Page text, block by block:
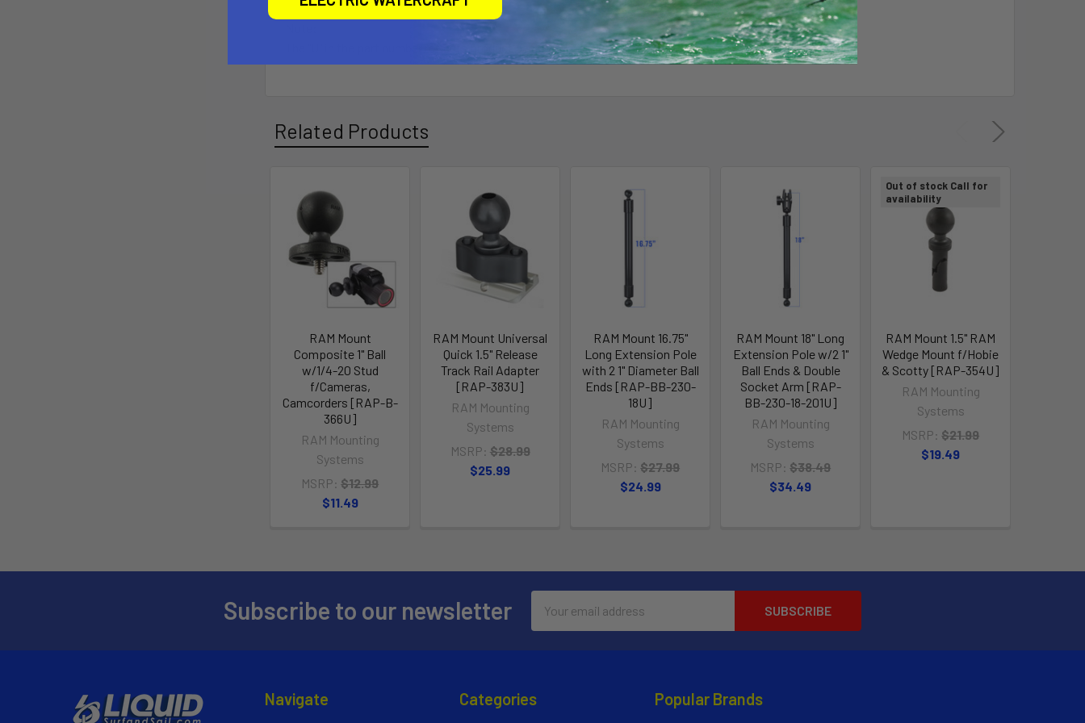
The "U" in the part number reflects product packaged in poly bag.
Related Products
RAM Mount
Composite 1" Ball
w/1/4-20 Stud
f/Cameras,
Camcorders [RAP-B-
366U]
RAM Mounting
Systems
MSRP: $12.99
$11.49
RAM Mount Universal
Quick 1.5" Release
Track Rail Adapter
[RAP-383U]
RAM Mounting
Systems
MSRP: $28.99
$25.99
RAM Mount 16.75"
Long Extension Pole
with 2 1" Diameter Ball
Ends [RAP-BB-230-
18U]
RAM Mounting
Systems
MSRP: $27.99
$24.99
RAM Mount 18" Long
Extension Pole w/2 1"
Ball Ends & Double
Socket Arm [RAP-
BB-230-18-201U]
RAM Mounting
Systems
MSRP: $38.49
$34.49
Out of stock Call for
availability
RAM Mount 1.5" RAM
Wedge Mount f/Hobie
& Scotty [RAP-354U]
RAM Mounting
Systems
MSRP: $21.99
$19.49
Subscribe to our newsletter
Address
Navigate Categories Popular Brands